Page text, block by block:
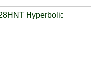
Hyperbolic